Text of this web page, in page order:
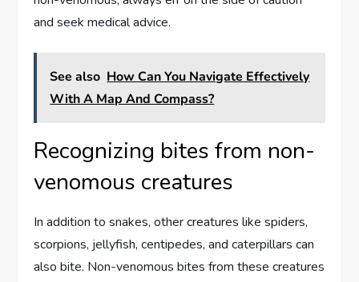
and seek medical advice.
See also How Can You Navigate Effectively
With A Map And Compass?
Recognizing bites from non-
venomous creatures
In addition to snakes, other creatures like spiders,
scorpions, jellyfish, centipedes, and caterpillars can
also bite. Non-venomous bites from these creatures